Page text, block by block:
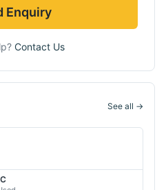
Enquiry
Contact Us
See all →